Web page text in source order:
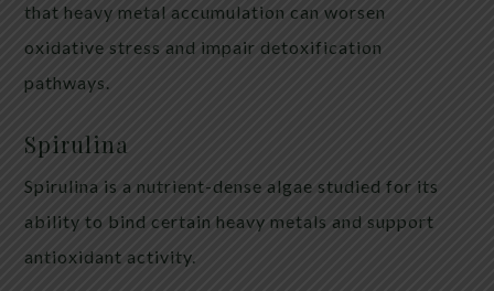
that heavy metal accumulation can worsen
oxidative stress and impair detoxification
pathways.
Spirulina
Spirulina is a nutrient-dense algae studied for its
ability to bind certain heavy metals and support
antioxidant activity.